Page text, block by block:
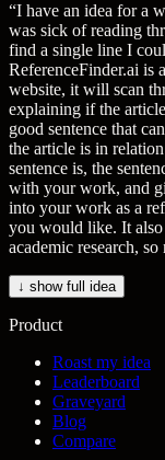
“I have an idea for a
was sick of reading
find a single line I
ReferenceFinder.ai is
website, it will scan
explaining if the
good sentence that
the article is in
sentence is, the
with your work, and
into your work as a
you would like. It also
academic research,
↓ show full idea
Product
Roast my idea
Leaderboard
Graveyard
Blog
Compare